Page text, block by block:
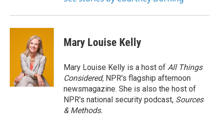
Mary Louise Kelly
Mary Louise Kelly is a host of All Things
Considered, NPR's flagship afternoon
newsmagazine. She is also the host of
NPR's national security podcast, Sources
& Methods.